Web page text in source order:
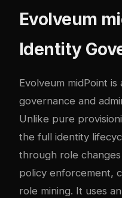
Evolveum
Identity
Evolveum midPoint
governance and
Unlike pure
the full identity
through role
policy enforcement,
role mining. It uses